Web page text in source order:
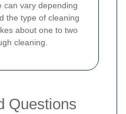
can vary depending
the type of cleaning
about one to two
cleaning.
Questions